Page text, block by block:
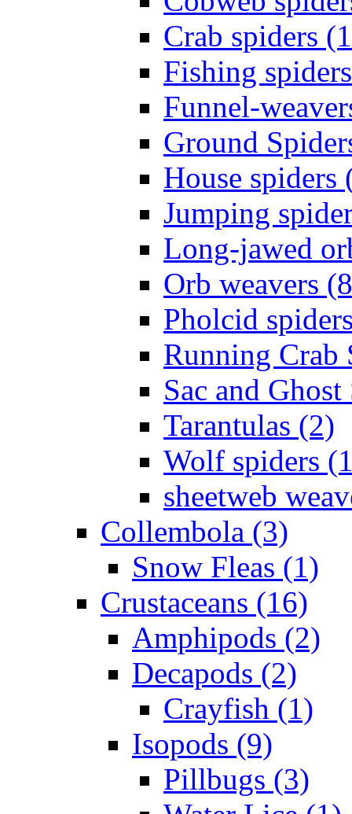
Crab spiders
Fishing
Funnel-
Ground
House spiders
Jumping
Long-jawed
Orb weavers
Pholcid
Running Crab
Sac and
Tarantulas (2)
Wolf spiders
sheetweb
Collembola (3)
Snow Fleas (1)
Crustaceans (16)
Amphipods (2)
Decapods (2)
Crayfish (1)
Isopods (9)
Pillbugs (3)